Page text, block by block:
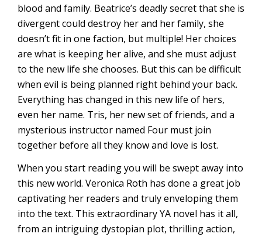
blood and family. Beatrice’s deadly secret that she is
divergent could destroy her and her family, she
doesn’t fit in one faction, but multiple! Her choices
are what is keeping her alive, and she must adjust
to the new life she chooses. But this can be difficult
when evil is being planned right behind your back.
Everything has changed in this new life of hers,
even her name. Tris, her new set of friends, and a
mysterious instructor named Four must join
together before all they know and love is lost.
When you start reading you will be swept away into
this new world. Veronica Roth has done a great job
captivating her readers and truly enveloping them
into the text. This extraordinary YA novel has it all,
from an intriguing dystopian plot, thrilling action,